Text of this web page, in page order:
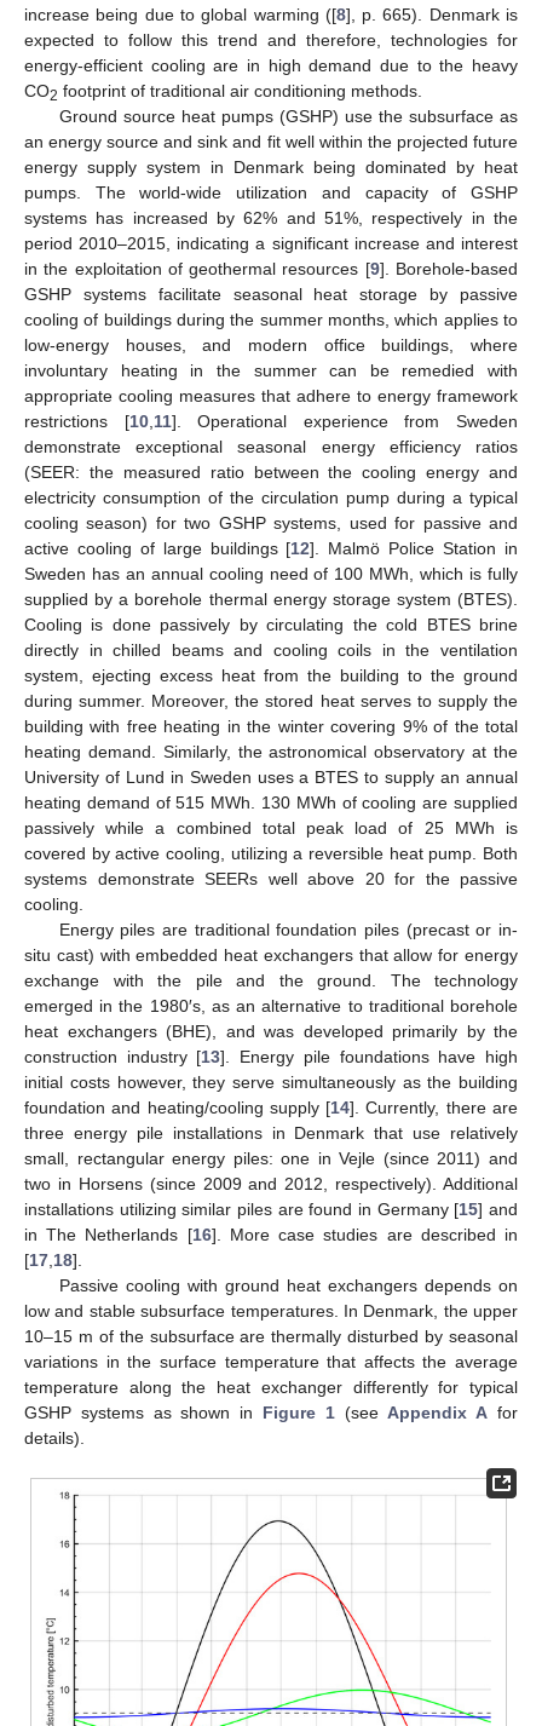
increase being due to global warming ([8], p. 665). Denmark is
expected to follow this trend and therefore, technologies for
energy-efficient cooling are in high demand due to the heavy
CO2 footprint of traditional air conditioning methods.
Ground source heat pumps (GSHP) use the subsurface as
an energy source and sink and fit well within the projected future
energy supply system in Denmark being dominated by heat
pumps. The world-wide utilization and capacity of GSHP
systems has increased by 62% and 51%, respectively in the
period 2010–2015, indicating a significant increase and interest
in the exploitation of geothermal resources [9]. Borehole-based
GSHP systems facilitate seasonal heat storage by passive
cooling of buildings during the summer months, which applies to
low-energy houses, and modern office buildings, where
involuntary heating in the summer can be remedied with
appropriate cooling measures that adhere to energy framework
restrictions [10, 11]. Operational experience from Sweden
demonstrate exceptional seasonal energy efficiency ratios
(SEER: the measured ratio between the cooling energy and
electricity consumption of the circulation pump during a typical
cooling season) for two GSHP systems, used for passive and
active cooling of large buildings [12]. Malmö Police Station in
Sweden has an annual cooling need of 100 MWh, which is fully
supplied by a borehole thermal energy storage system (BTES).
Cooling is done passively by circulating the cold BTES brine
directly in chilled beams and cooling coils in the ventilation
system, ejecting excess heat from the building to the ground
during summer. Moreover, the stored heat serves to supply the
building with free heating in the winter covering 9% of the total
heating demand. Similarly, the astronomical observatory at the
University of Lund in Sweden uses a BTES to supply an annual
heating demand of 515 MWh. 130 MWh of cooling are supplied
passively while a combined total peak load of 25 MWh is
covered by active cooling, utilizing a reversible heat pump. Both
systems demonstrate SEERs well above 20 for the passive
cooling.
Energy piles are traditional foundation piles (precast or in-
situ cast) with embedded heat exchangers that allow for energy
exchange with the pile and the ground. The technology
emerged in the 1980′s, as an alternative to traditional borehole
heat exchangers (BHE), and was developed primarily by the
construction industry [13]. Energy pile foundations have high
initial costs however, they serve simultaneously as the building
foundation and heating/cooling supply [14]. Currently, there are
three energy pile installations in Denmark that use relatively
small, rectangular energy piles: one in Vejle (since 2011) and
two in Horsens (since 2009 and 2012, respectively). Additional
installations utilizing similar piles are found in Germany [15] and
in The Netherlands [16]. More case studies are described in
[17 18].
Passive cooling with ground heat exchangers depends on
low and stable subsurface temperatures. In Denmark, the upper
10–15 m of the subsurface are thermally disturbed by seasonal
variations in the surface temperature that affects the average
temperature along the heat exchanger differently for typical
GSHP systems as shown in Figure 1(seeAppendix A for
details).